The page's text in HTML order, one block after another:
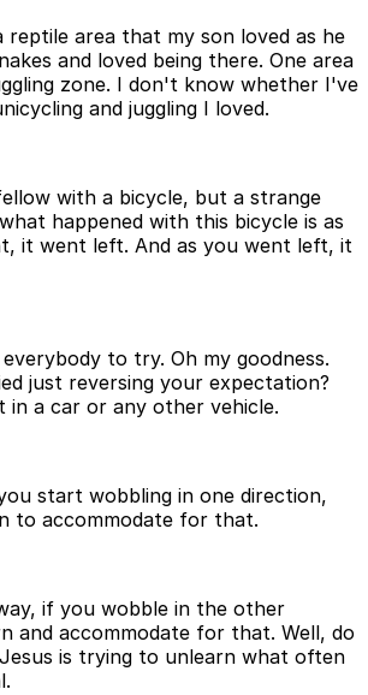
reptile area that my son loved as he
and loved being there. One area
zone. I don't know whether I've
and juggling I loved.
with a bicycle, but a strange
happened with this bicycle is as
it went left. And as you went left, it
to try. Oh my goodness.
just reversing your expectation?
in a car or any other vehicle.
start wobbling in one direction,
to accommodate for that.
if you wobble in the other
and accommodate for that. Well, do
is trying to unlearn what often